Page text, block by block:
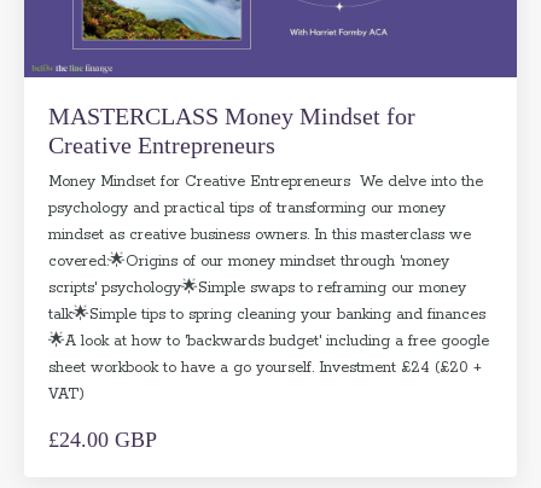
MASTERCLASS Money Mindset for
Creative Entrepreneurs
Money Mindset for Creative Entrepreneurs We delve into the
psychology and practical tips of transforming our money
mindset as creative business owners. In this masterclass we
covered:🌟Origins of our money mindset through 'money
scripts' psychology🌟Simple swaps to reframing our money
talk🌟Simple tips to spring cleaning your banking and finances
🌟A look at how to 'backwards budget' including a free google
sheet workbook to have a go yourself. Investment £24 (£20 +
VAT)
£24.00 GBP